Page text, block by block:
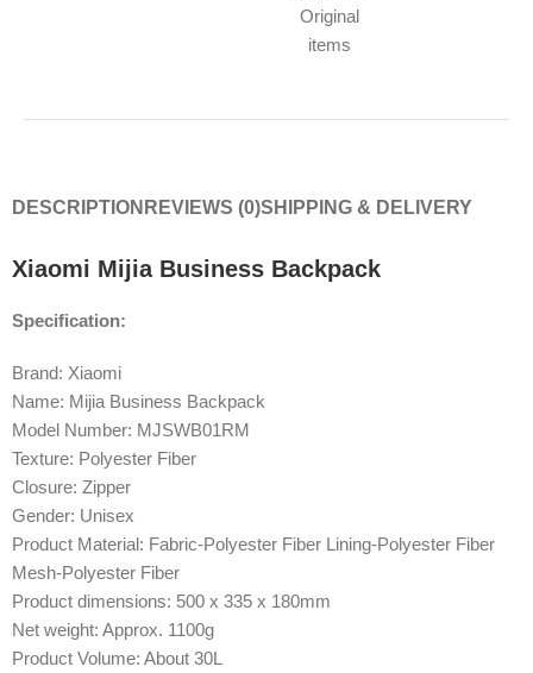
Original
items
DESCRIPTION REVIEWS (0)SHIPPING & DELIVERY
Xiaomi Mijia Business Backpack
Specification:
Brand: Xiaomi
Name: Mijia Business Backpack
Model Number: MJSWB01RM
Texture: Polyester Fiber
Closure: Zipper
Gender: Unisex
Product Material: Fabric-Polyester Fiber Lining-Polyester Fiber
Mesh-Polyester Fiber
Product dimensions: 500 x 335 x 180mm
Net weight: Approx. 1100g
Product Volume: About 30L